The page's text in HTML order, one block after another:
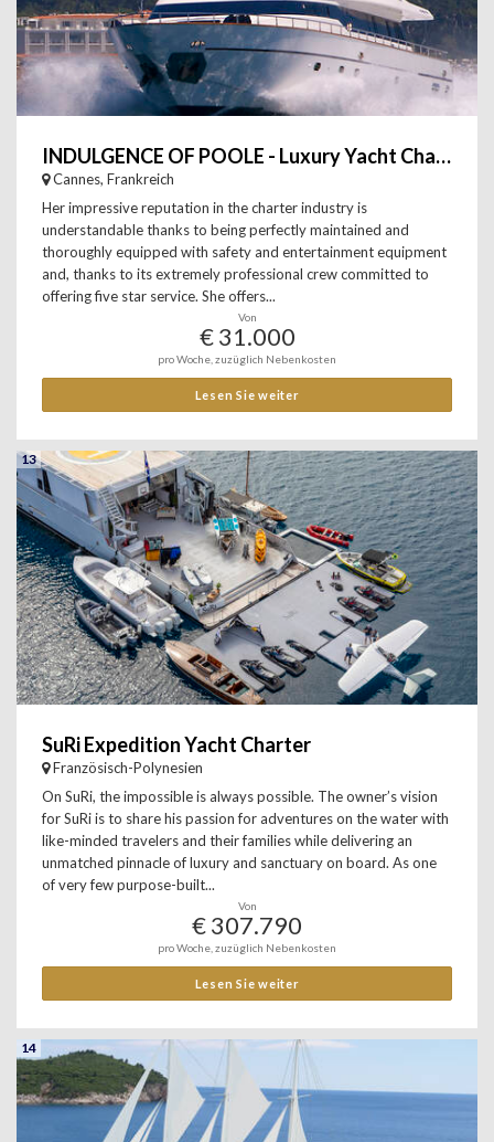
INDULGENCE OF POOLE - Luxury Yacht Charter
Cannes, Frankreich
Her impressive reputation in the charter industry is
understandable thanks to being perfectly maintained and
thoroughly equipped with safety and entertainment equipment
and, thanks to its extremely professional crew committed to
offering five star service. She offers...
Von
€ 31.000
pro Woche, zuzüglich Nebenkosten
Lesen Sie weiter
13
SuRi Expedition Yacht Charter
Französisch-Polynesien
On SuRi, the impossible is always possible. The owner’s vision
for SuRi is to share his passion for adventures on the water with
like-minded travelers and their families while delivering an
unmatched pinnacle of luxury and sanctuary on board. As one
of very few purpose-built...
Von
€ 307.790
pro Woche, zuzüglich Nebenkosten
Lesen Sie weiter
14